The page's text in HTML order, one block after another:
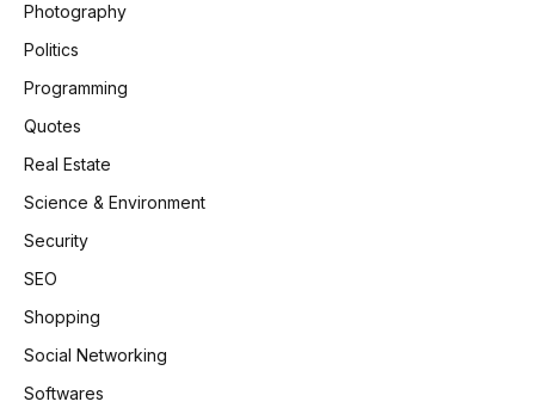
Photography
Politics
Programming
Quotes
Real Estate
Science & Environment
Security
SEO
Shopping
Social Networking
Softwares